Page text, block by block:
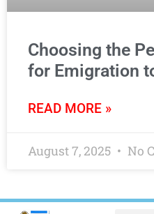
Choosing the
for Emigration
READ MORE »
August 7, 2025 No